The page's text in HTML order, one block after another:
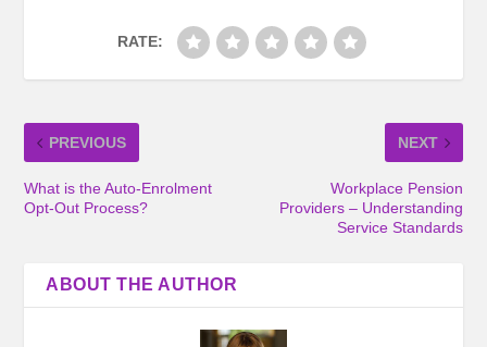
RATE:
PREVIOUS
What is the Auto-Enrolment
Opt-Out Process?
NEXT
Workplace Pension
Providers – Understanding
Service Standards
ABOUT THE AUTHOR